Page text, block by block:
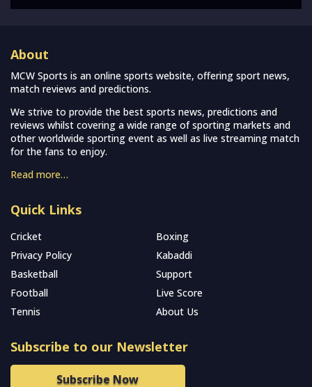
About
MCW Sports is an online sports website, offering sport news,
match reviews and predictions.
We strive to provide the best sports news, predictions and
reviews whilst covering a wide range of sporting markets and
other worldwide sporting event as well as live streaming match
for the fans to enjoy.
Read more…
Quick Links
Cricket
Boxing
Privacy Policy
Kabaddi
Basketball
Support
Football
Live Score
Tennis
About Us
Subscribe to our Newsletter
Subscribe Now